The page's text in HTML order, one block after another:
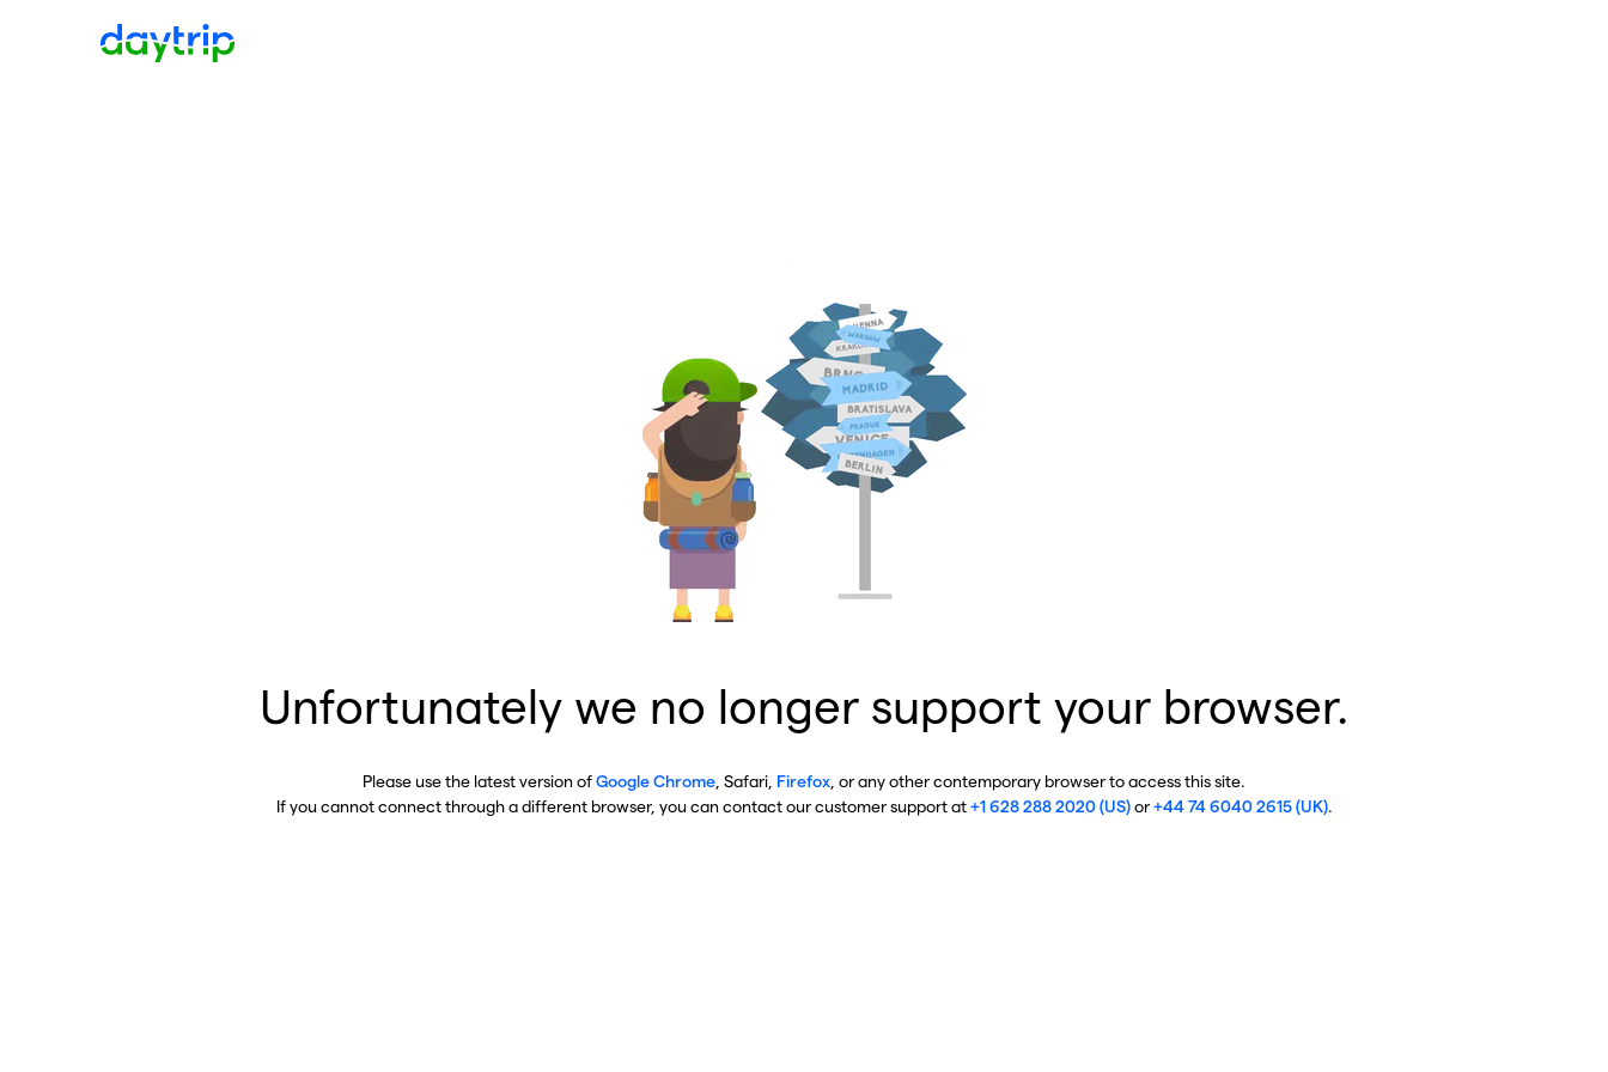
Unfortunately we no longer support your browser.
Please use the latest version ofGoogle Chrome , Safari, Firefox , or any other contemporary browser to access this site.
If you cannot connect through a different browser, you can contact our customer support at+1 628 288 2020 (US)or+44 74 6040 2615 (UK).